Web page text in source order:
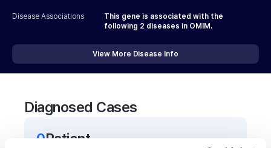
Disease Associations
This gene is associated with the
following 2 diseases in OMIM.
View More Disease Info
Diagnosed Cases
0Patient